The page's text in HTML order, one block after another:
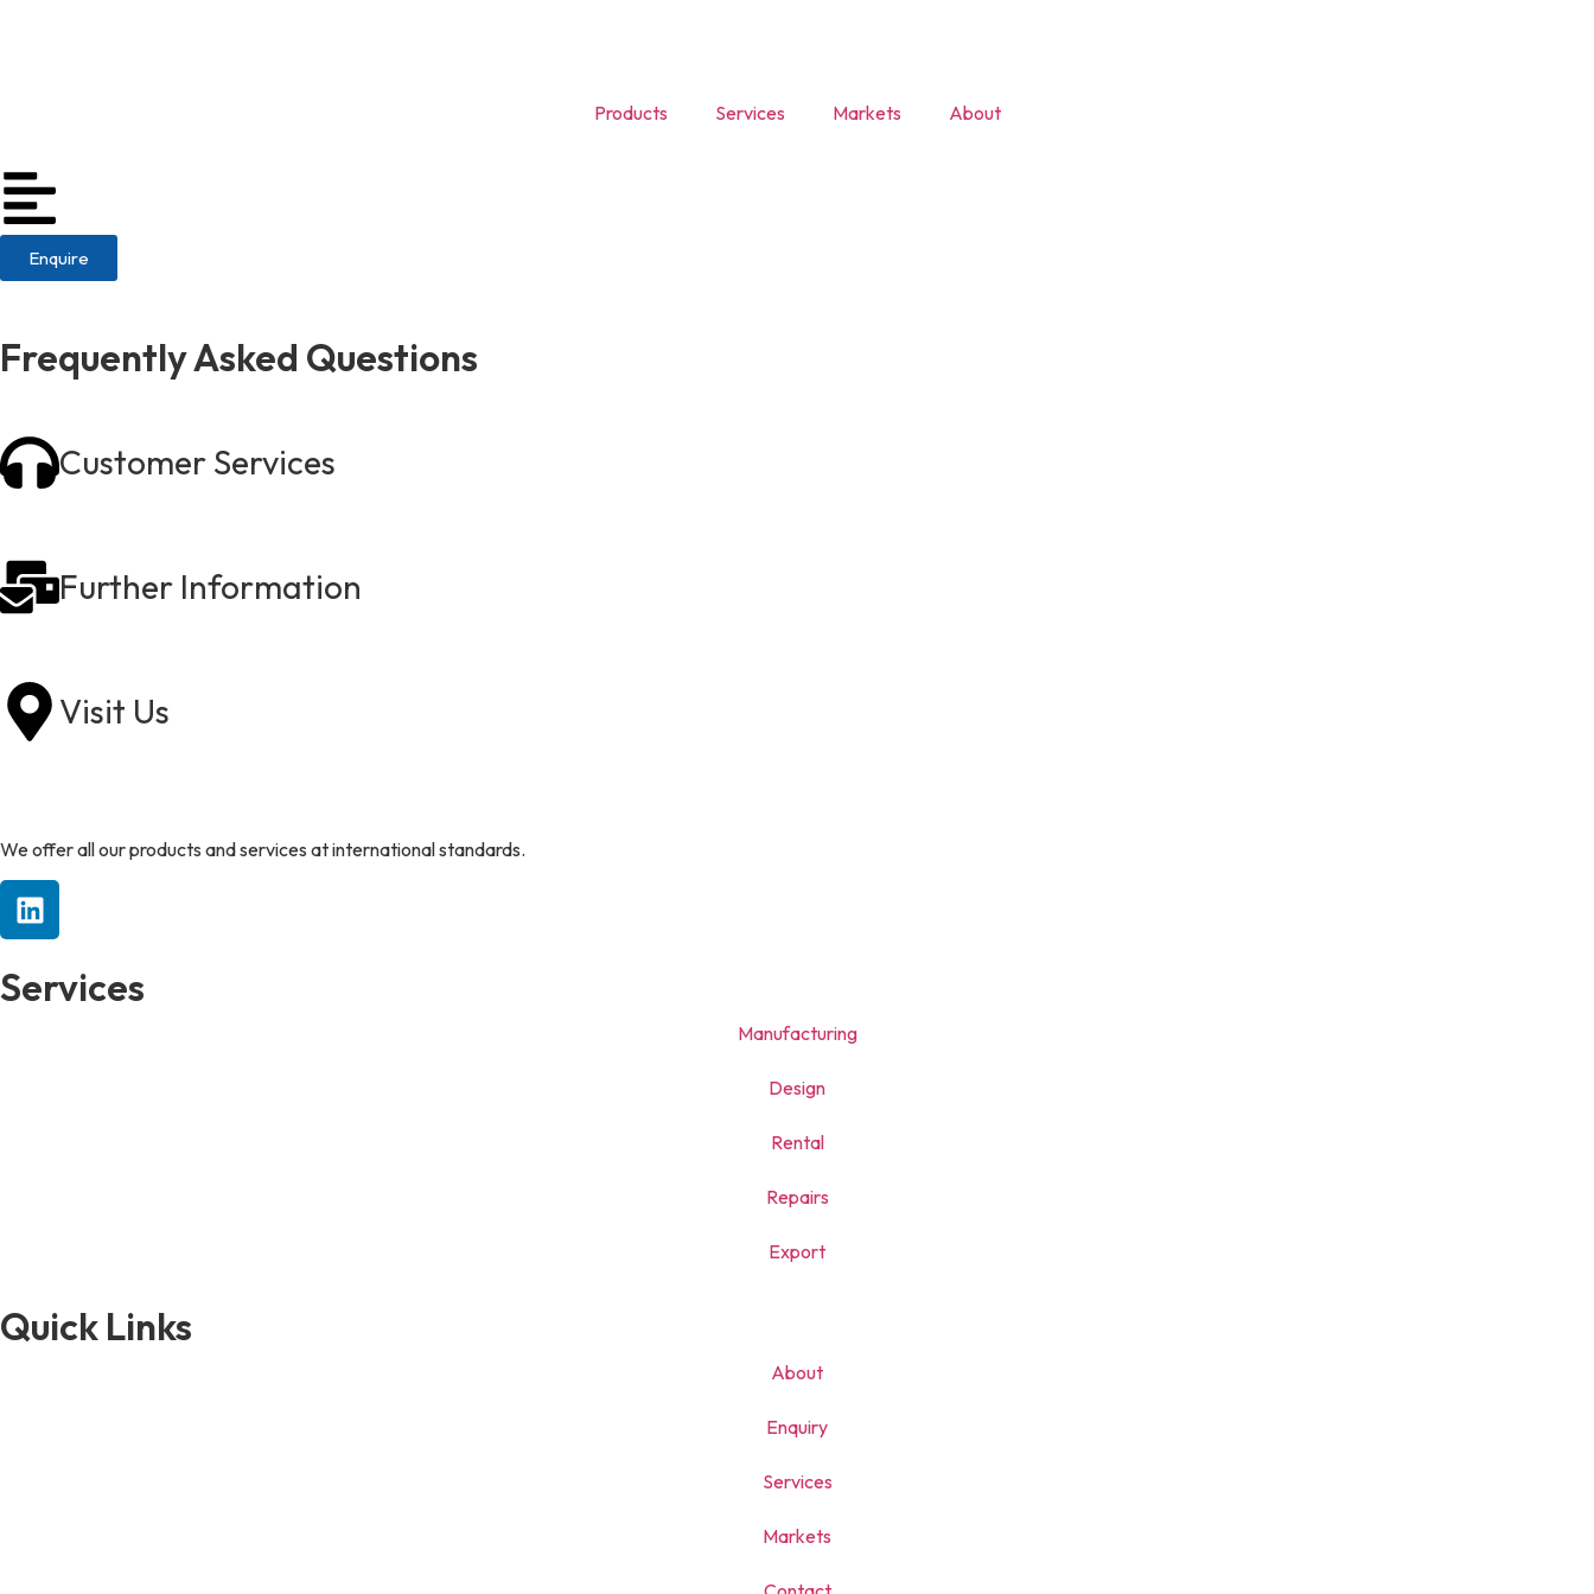
Products Services Markets About
Enquire
Frequently Asked Questions
Customer Services
Further Information
Visit Us
We offer all our products and services at international standards.
Services
Manufacturing
Design
Rental
Repairs
Export
Quick Links
About
Enquiry
Services
Markets